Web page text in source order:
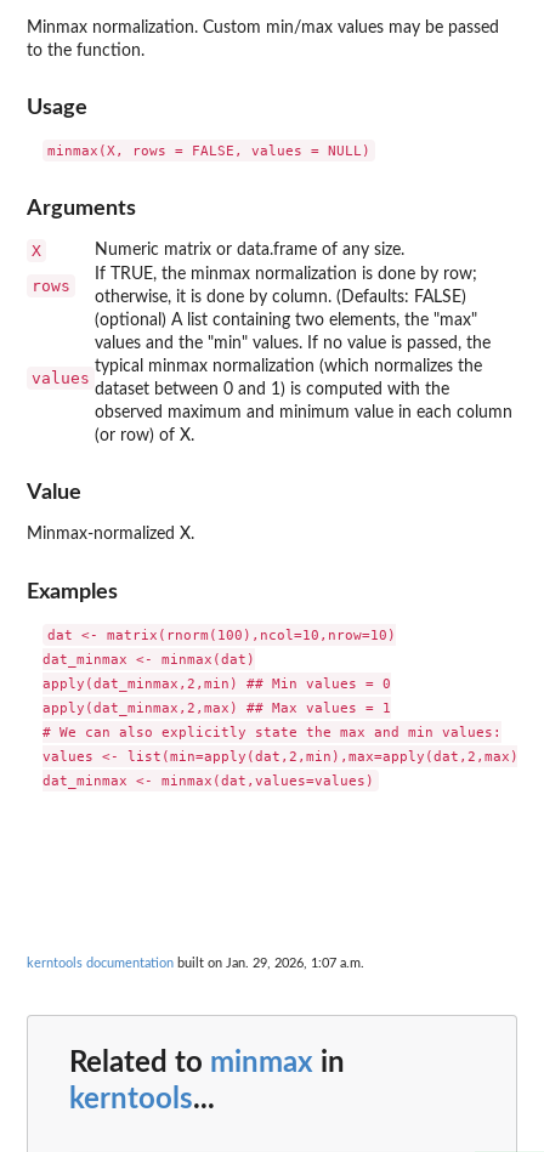
Minmax normalization. Custom min/max values may be passed
to the function.
Usage
Arguments
X Numeric matrix or data.frame of any size.
rows
If TRUE, the minmax normalization is done by row;
otherwise, it is done by column. (Defaults: FALSE)
values
(optional) A list containing two elements, the "max"
values and the "min" values. If no value is passed, the
typical minmax normalization (which normalizes the
dataset between 0 and 1) is computed with the
observed maximum and minimum value in each column
(or row) of X.
Value
Minmax-normalized X.
Examples
dat <- matrix(rnorm(100),ncol=10,nrow=10)
dat_minmax <- minmax(dat)
apply(dat_minmax,2,min) ## Min values = 0
apply(dat_minmax,2,max) ## Max values = 1
# We can also explicitly state the max and min values:
values <- list(min=apply(dat,2,min),max=apply(dat,2,max))
kerntools documentation built on Jan. 29, 2026, 1:07 a.m.
Related to minmax in
kerntools...